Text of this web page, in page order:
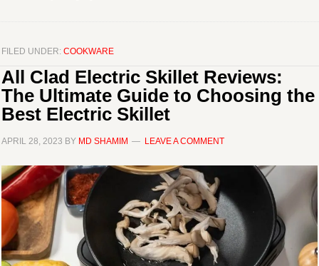
FILED UNDER: COOKWARE
All Clad Electric Skillet Reviews:
The Ultimate Guide to Choosing the
Best Electric Skillet
APRIL 28, 2023 BY MD SHAMIM LEAVE A COMMENT